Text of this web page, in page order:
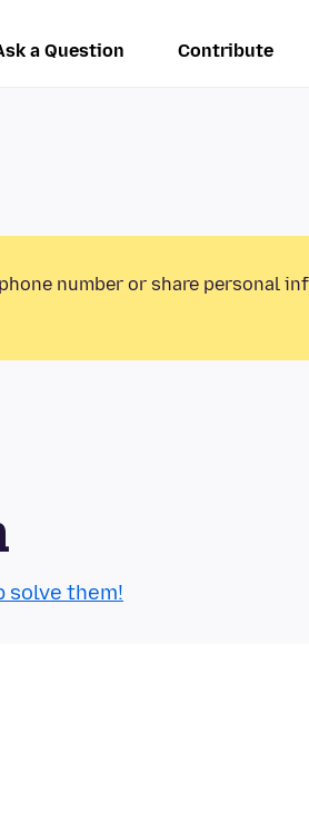
a Question Contribute
number or share personal
solve them!